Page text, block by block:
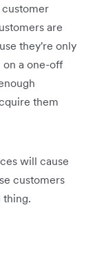
are
they're only
a one-off
them
will cause
customers
thing.